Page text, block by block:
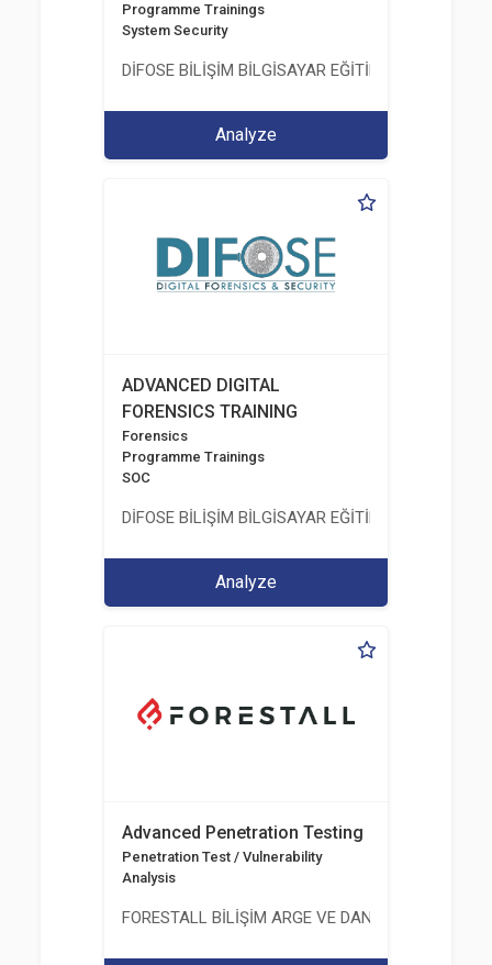
Programme Trainings
System Security
DİFOSE BİLİŞİM BİLGİSAYAR EĞİTİM
Analyze
ADVANCED DIGITAL
FORENSICS TRAINING
Forensics
Programme Trainings
SOC
DİFOSE BİLİŞİM BİLGİSAYAR EĞİTİM
Analyze
Advanced Penetration Testing
Penetration Test / Vulnerability
Analysis
FORESTALL BİLİŞİM ARGE VE DANIŞMANLIK